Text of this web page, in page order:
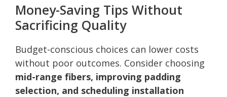
Money-Saving Tips Without
Sacrificing Quality
Budget-conscious choices can lower costs
without poor outcomes. Consider choosing
mid-range fibers, improving padding
selection, and scheduling installation